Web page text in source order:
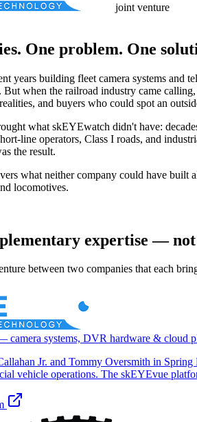
joint venture
One problem. One
years building fleet camera systems and
But when the railroad industry came
and buyers who could spot an
what skEYEwatch didn't have:
line operators, Class I roads, and
the result.
what neither company could have built
locomotives.
expertise —
between two companies that each
camera systems, DVR hardware & cloud
Jr. and Tommy Oversmith in
vehicle operations. The skEYEvue